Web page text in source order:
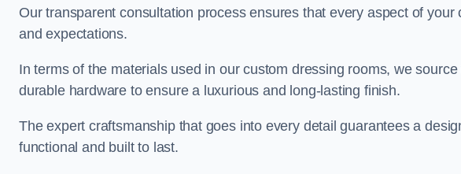
Our transparent consultation process ensures that every aspect of
and expectations.
In terms of the materials used in our custom dressing rooms, we
durable hardware to ensure a luxurious and long-lasting finish.
The expert craftsmanship that goes into every detail guarantees a
functional and built to last.